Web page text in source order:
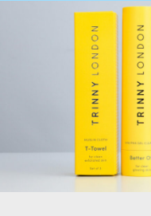
Services
Fulfilment
Case Studies
Us
People
Contact